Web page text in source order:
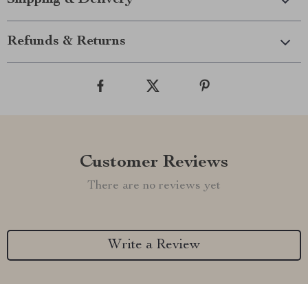
Refunds & Returns
Customer Reviews
There are no reviews yet
Write a Review